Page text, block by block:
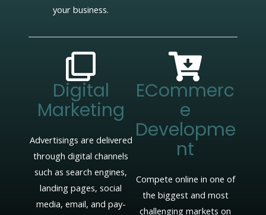
your business.
Digital
Marketing
Advertisings are delivered
through digital channels
such as search engines,
landing pages, social
media, email, and pay-
ECommerc
E
Developme
Nt
Compete online in one of
the biggest and most
challenging markets on